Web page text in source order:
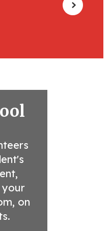
your
on